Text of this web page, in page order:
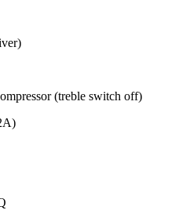
(treble switch off)